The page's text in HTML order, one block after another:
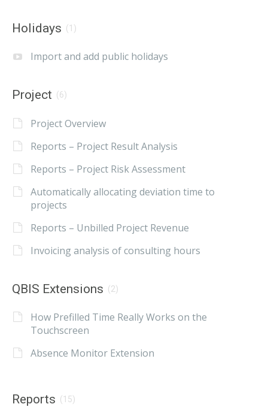
Holidays (1)
Import and add public holidays
Project (6)
Project Overview
Reports – Project Result Analysis
Reports – Project Risk Assessment
Automatically allocating deviation time to
projects
Reports – Unbilled Project Revenue
Invoicing analysis of consulting hours
QBIS Extensions (2)
How Prefilled Time Really Works on the
Touchscreen
Absence Monitor Extension
Reports (15)